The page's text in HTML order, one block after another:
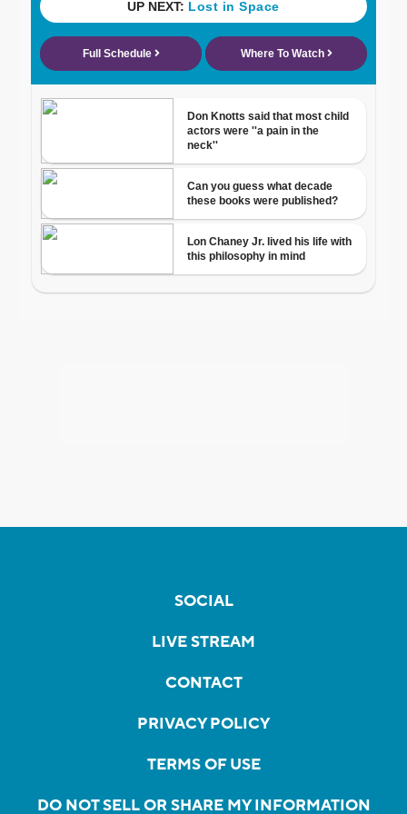
SOCIAL
LIVE STREAM
CONTACT
PRIVACY POLICY
TERMS OF USE
DO NOT SELL OR SHARE MY INFORMATION